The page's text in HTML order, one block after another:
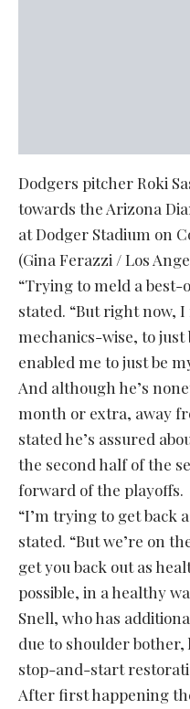
Dodgers pitcher Roki
towards the Arizona
at Dodger Stadium on
(Gina Ferazzi / Los
“Trying to meld a
stated. “But right now,
mechanics-wise, to just
enabled me to just be
And although he’s
month or extra, away
stated he’s assured
the second half of the
forward of the playoffs.
“I’m trying to get back
stated. “But we’re on
get you back out as
possible, in a healthy
Snell, who has
due to shoulder
stop-and-start
After first happening